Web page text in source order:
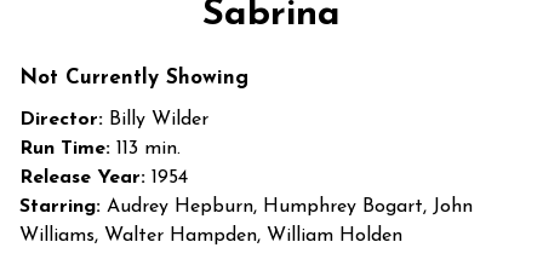
for
Sabrina
Not Currently Showing
Director: Billy Wilder
Run Time: 113 min.
Release Year: 1954
Starring: Audrey Hepburn, Humphrey Bogart, John
Williams, Walter Hampden, William Holden